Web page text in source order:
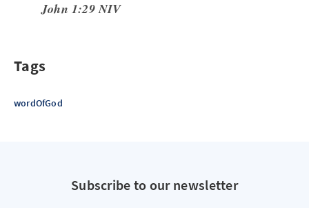
John 1:29 NIV
Tags
wordOfGod
Subscribe to our newsletter